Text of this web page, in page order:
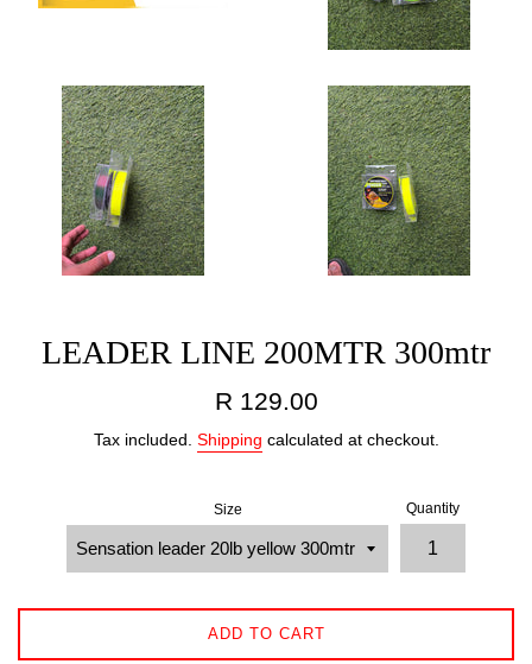
LEADER LINE 200MTR 300mtr
Regular
R 129.00
Tax included. Shipping calculated at checkout.
Size Quantity
ADD TO CART